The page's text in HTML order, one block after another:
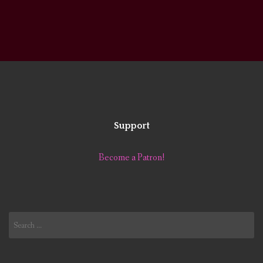
Support
Become a Patron!